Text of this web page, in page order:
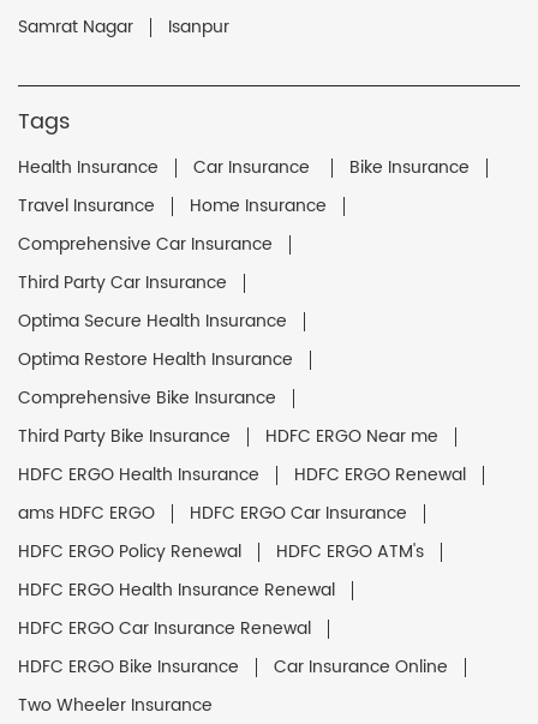
Samrat Nagar Isanpur
Tags
Health Insurance Car Insurance
Bike Insurance
Travel Insurance
Home Insurance
Comprehensive Car Insurance
Third Party Car Insurance
Optima Secure Health Insurance
Optima Restore Health Insurance
Comprehensive Bike Insurance
Third Party Bike Insurance
HDFC ERGO Near me
HDFC ERGO Health Insurance
HDFC ERGO Renewal
ams HDFC ERGO
HDFC ERGO Car Insurance
HDFC ERGO Policy Renewal
HDFC ERGO ATM's
HDFC ERGO Health Insurance Renewal
HDFC ERGO Car Insurance Renewal
HDFC ERGO Bike Insurance
Car Insurance Online
Two Wheeler Insurance